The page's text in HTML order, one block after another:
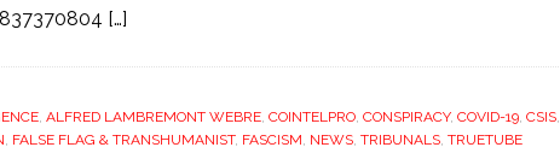
[…]
, ALFRED LAMBREMONT WEBRE, COINTELPRO, CONSPIRACY, COVID-19, CSIS,
, FALSE FLAG & TRANSHUMANIST, FASCISM, NEWS, TRIBUNALS, TRUETUBE